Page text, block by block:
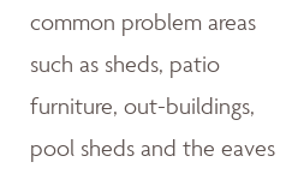
common problem areas
such as sheds, patio
furniture, out-buildings,
pool sheds and the eaves